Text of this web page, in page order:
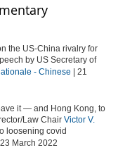
the US-China rivalry for
by US Secretary of
- Chinese | 21
it — and Hong Kong, to
Law Chair Victor V.
loosening covid
March 2022